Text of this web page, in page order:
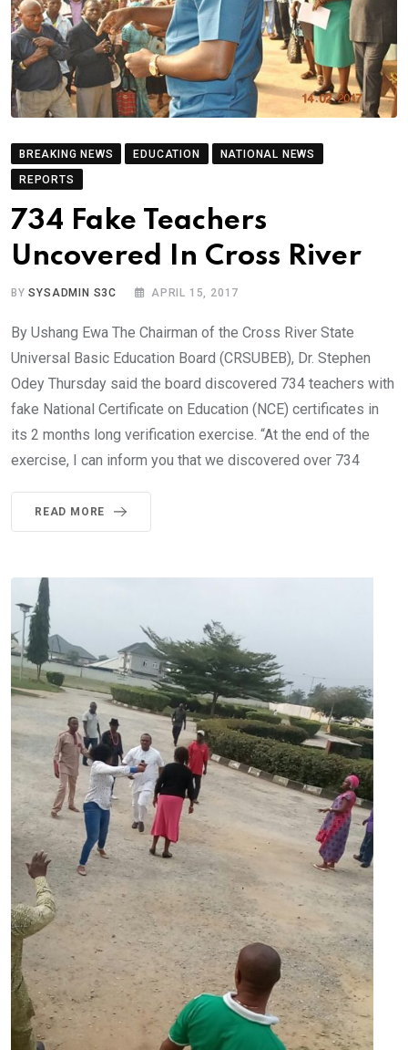
BREAKING NEWS EDUCATION
NATIONAL NEWS
REPORTS
734 Fake Teachers
Uncovered In Cross River
BYSYSADMIN S3C APRIL 15, 2017
By Ushang Ewa The Chairman of the Cross River State
Universal Basic Education Board (CRSUBEB), Dr. Stephen
Odey Thursday said the board discovered 734 teachers with
fake National Certificate on Education (NCE) certificates in
its 2 months long verification exercise. “At the end of the
exercise, I can inform you that we discovered over 734
READ MORE